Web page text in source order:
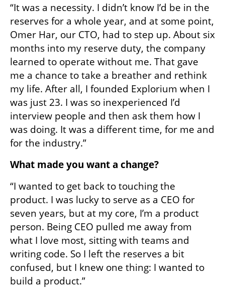
“It was a necessity. I didn’t know I’d be in the
reserves for a whole year, and at some point,
Omer Har, our CTO, had to step up. About six
months into my reserve duty, the company
learned to operate without me. That gave
me a chance to take a breather and rethink
my life. After all, I founded Explorium when I
was just 23. I was so inexperienced I’d
interview people and then ask them how I
was doing. It was a different time, for me and
for the industry.”
What made you want a change?
“I wanted to get back to touching the
product. I was lucky to serve as a CEO for
seven years, but at my core, I’m a product
person. Being CEO pulled me away from
what I love most, sitting with teams and
writing code. So I left the reserves a bit
confused, but I knew one thing: I wanted to
build a product.”